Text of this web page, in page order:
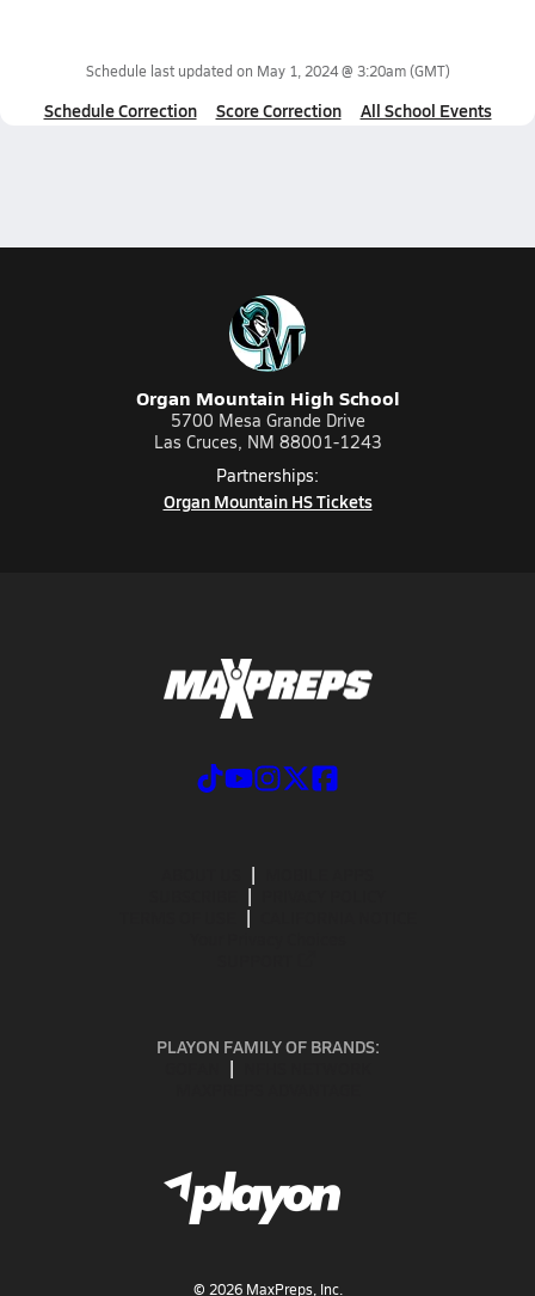
Schedule last updated on May 1, 2024 @ 3:20am(GMT)
Schedule Correction Score Correction All School Events
Organ Mountain High School
5700 Mesa Grande Drive
Las Cruces, NM 88001-1243
Partnerships:
Organ Mountain HS Tickets
PLAYON FAMILY OF BRANDS:
© 2026MaxPreps, Inc.